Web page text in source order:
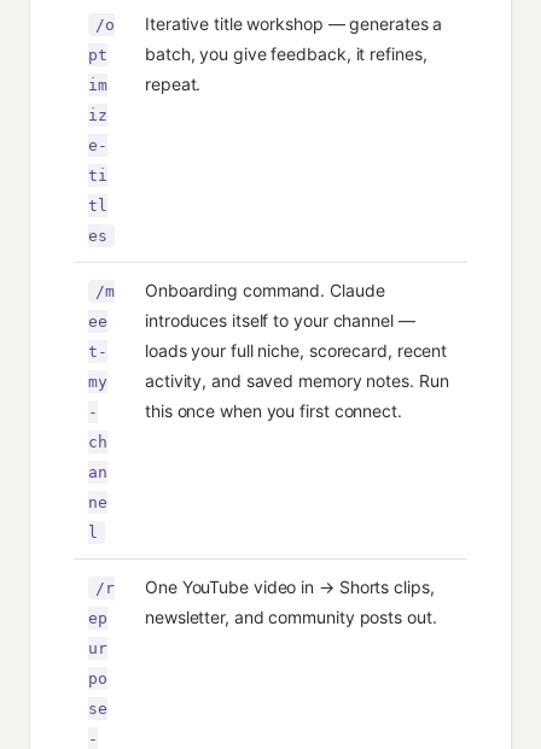
/o
pt
im
iz
e-
ti
tl
es
Iterative title workshop — generates a
batch, you give feedback, it refines,
repeat.
/m
ee
t-
my
-
ch
an
ne
l
Onboarding command. Claude
introduces itself to your channel —
loads your full niche, scorecard, recent
activity, and saved memory notes. Run
this once when you first connect.
/r
ep
ur
po
se
-
One YouTube video in → Shorts clips,
newsletter, and community posts out.